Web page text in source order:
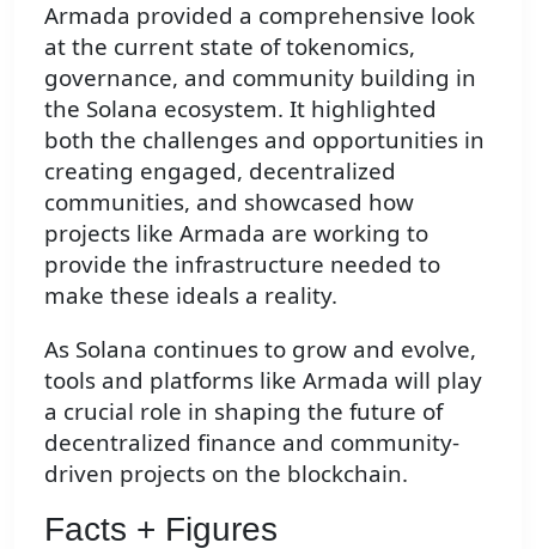
Armada provided a comprehensive look
at the current state of tokenomics,
governance, and community building in
the Solana ecosystem. It highlighted
both the challenges and opportunities in
creating engaged, decentralized
communities, and showcased how
projects like Armada are working to
provide the infrastructure needed to
make these ideals a reality.
As Solana continues to grow and evolve,
tools and platforms like Armada will play
a crucial role in shaping the future of
decentralized finance and community-
driven projects on the blockchain.
Facts + Figures